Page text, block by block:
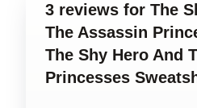
3 reviews for The
The Assassin
The Shy Hero And
Princesses